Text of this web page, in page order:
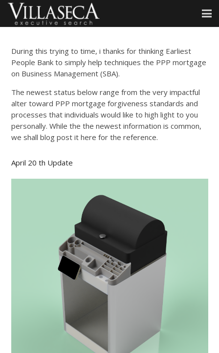
During this trying to time, i thanks for thinking Earliest
People Bank to simply help techniques the PPP mortgage
on Business Management (SBA).
The newest status below range from the very impactful
alter toward PPP mortgage forgiveness standards and
processes that individuals would like to high light to you
personally. While the the newest information is common,
we shall blog post it here for the reference.
April 20 th Update